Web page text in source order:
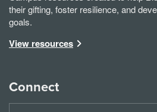
their gifting, foster resilience, and
goals.
View resources
Connect